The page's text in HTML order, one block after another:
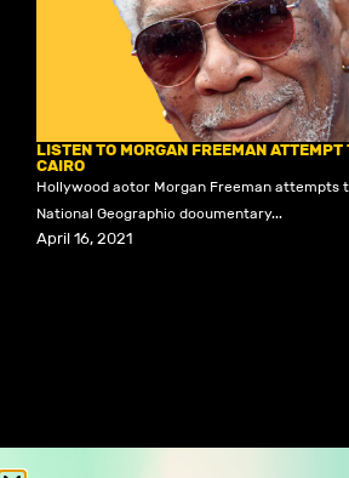
LISTEN TO MORGAN FREEMAN
CAIRO
Hollywood actor Morgan Freeman attempts
National Geographic documentary...
April 16, 2021